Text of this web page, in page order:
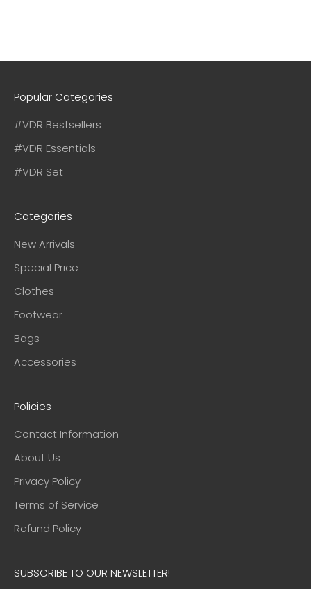
Popular Categories
#VDR Bestsellers
#VDR Essentials
#VDR Set
Categories
New Arrivals
Special Price
Clothes
Footwear
Bags
Accessories
Policies
Contact Information
About Us
Privacy Policy
Terms of Service
Refund Policy
SUBSCRIBE TO OUR NEWSLETTER!